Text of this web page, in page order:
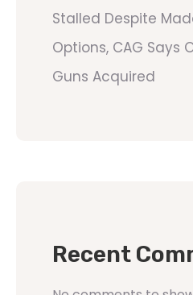
Stalled Despite
Options, CAG Says
Guns Acquired
Recent